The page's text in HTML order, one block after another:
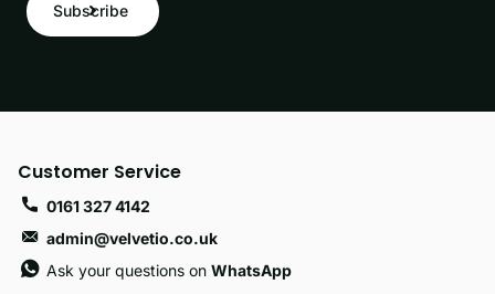
Subscribe
Customer Service
0161 327 4142
admin@velvetio.co.uk
Ask your questions onWhatsApp